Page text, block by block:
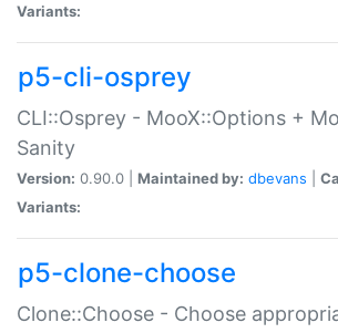
Variants:
p5-cli-osprey
CLI::Osprey - MooX::Options +
Sanity
Version: 0.90.0 | Maintained by: dbevans
Variants:
p5-clone-choose
Clone::Choose - Choose